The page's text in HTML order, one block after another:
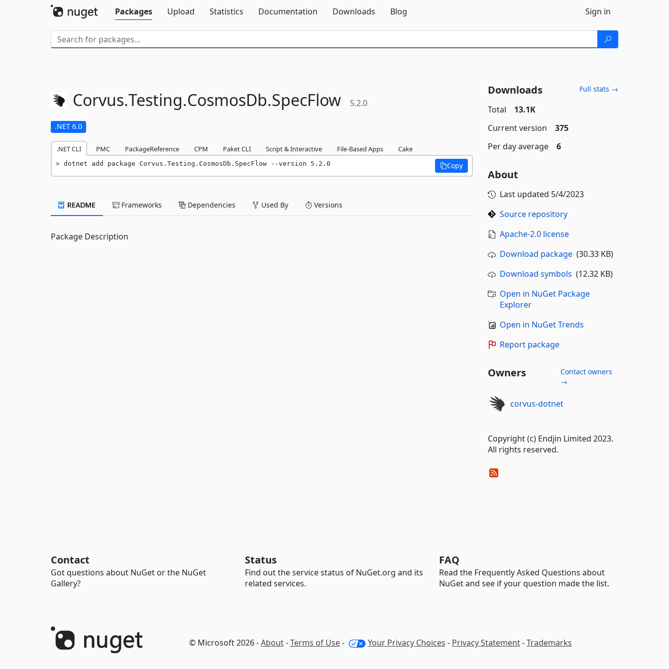
Packages
Upload Statistics Documentation Downloads Blog Sign in
Corvus.Testing.CosmosDb.SpecFlow 5.2.0
.NET 6.0
.NET CLI PMC PackageReference CPM Paket CLI Script & Interactive File-Based Apps Cake
dotnet add package Corvus.Testing.CosmosDb.SpecFlow --version 5.2.0 Copy
README Frameworks Dependencies Used By Versions
Package Description
Downloads Full stats →
Total
13.1K
Current version
375
Per day average
6
About
Last updated 5/4/2023
Source repository
Apache-2.0 license
Download package(30.33 KB)
Download symbols (12.32 KB)
Open in NuGet Package
Explorer
Open in NuGet Trends
Report package
Owners
Contact owners
→
corvus-dotnet
Copyright (c) Endjin Limited 2023.
All rights reserved.
Contact
Got questions about NuGet or the NuGet
Gallery?
Status
Find out the service status of NuGet.org and its
related services.
FAQ
Read the Frequently Asked Questions about
NuGet and see if your question made the list.
© Microsoft 2026 -About-Terms of Use- Your Privacy Choices - Privacy Statement-Trademarks